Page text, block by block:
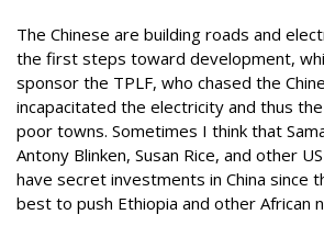
The Chinese are building roads and
the first steps toward development,
sponsor the TPLF, who chased the
incapacitated the electricity and thus
poor towns. Sometimes I think that
Antony Blinken, Susan Rice, and other
have secret investments in China since
best to push Ethiopia and other African